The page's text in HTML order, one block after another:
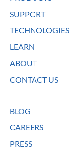
SUPPORT
TECHNOLOGIES
LEARN
ABOUT
CONTACT US
BLOG
CAREERS
PRESS